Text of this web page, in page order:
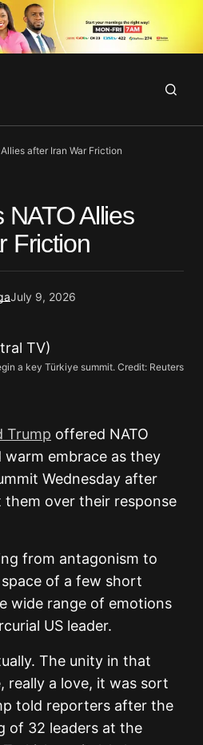
after Iran War Friction
Allies
Friction
July 9, 2026
a key Türkiye summit. Credit: Reuters
Trump offered NATO
warm embrace as they
Wednesday after
them over their response
from antagonism to
of a few short
wide range of emotions
US leader.
The unity in that
really a love, it was sort
told reporters after the
of 32 leaders at the